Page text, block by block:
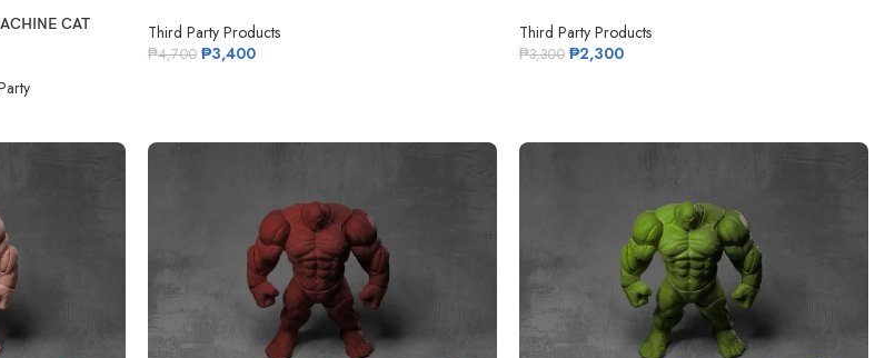
CAT
Third Party Products
₱4,700 ₱3,400
Third Party Products
₱3,300 ₱2,300